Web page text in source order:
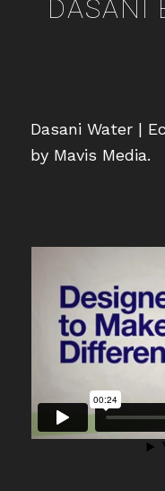
DASANI
Dasani Water |
by Mavis Media.